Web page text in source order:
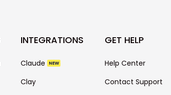
INTEGRATIONS
Claude NEW
Clay
GET HELP
Help Center
Contact Support